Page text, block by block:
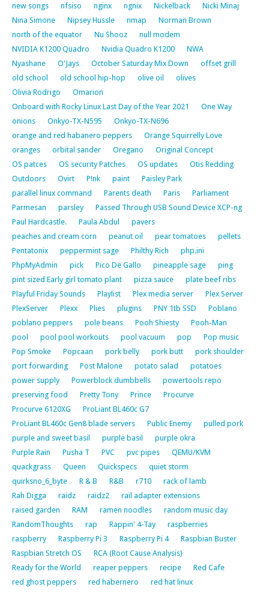
new songs
nfsiso nginx ngnix Nickelback
Nicki Minaj
Nina Simone
Nipsey Hussle nmap
Norman Brown
north of the equator
Nu Shooz
null modem
NVIDIA K1200 Quadro
Nvidia Quadro K1200
NWA
Nyashane
O'Jays October Saturday Mix Down
offset grill
old school
old school hip-hop olive oil
olives
Olivia Rodrigo
Omarion
Onboard with Rocky Linux Last Day of the Year 2021
One Way
onions
Onkyo-TX-N595
Onkyo-TX-N696
orange and red habanero peppers
Orange Squirrelly Love
oranges
orbital sander Oregano
Original Concept
OS patces
OS security Patches OS updates
Otis Redding
Outdoors
Ovirt P!nk paint
Paisley Park
parallel linux command
Parents death Paris
Parliament
Parmesan
parsley
Passed Through USB Sound Device XCP-ng
Paul Hardcastle.
Paula Abdul
pavers
peaches and cream corn
peanut oil pear tomatoes
pellets
Pentatonix
peppermint sage Philthy Rich
php.ini
PhpMyAdmin
pick Pico De Gallo pineapple sage
ping
pint sized Early girl tomato plant
pizza sauce
plate beef ribs
Playful Friday Sounds
Playlist Plex media server
Plex Server
PlexServer
Plexx Plies plugins PNY 1tb SSD
Poblano
poblano peppers
pole beans Pooh Shiesty
Pooh-Man
pool
pool pool workouts pool vacuum pop
Pop music
Pop Smoke
Popcaan pork belly pork butt
pork shoulder
port forwarding
Post Malone potato salad
potatoes
power supply
Powerblock dumbbells
powertools repo
preserving food
Pretty Tony Prince
Procurve
Procurve 6120XG
ProLiant BL460c G7
ProLiant BL460c Gen8 blade servers
Public Enemy
pulled pork
purple and sweet basil
purple basil
purple okra
Purple Rain
Pusha T PVC pvc pipes
QEMU/KVM
quackgrass
Queen Quickspecs
quiet storm
quirksno_6_byte
R & B R&B r710
rack of lamb
Rah Digga
raidz raidz2
rail adapter extensions
raised garden
RAM ramen noodles
random music day
RandomThoughts
rap Rappin' 4-Tay
raspberries
raspberry
Raspberry Pi 3 Raspberry Pi 4
Raspbian Buster
Raspbian Stretch OS
RCA (Root Cause Analysis)
Ready for the World
reaper peppers recipe
Red Cafe
red ghost peppers
red habernero
red hat linux